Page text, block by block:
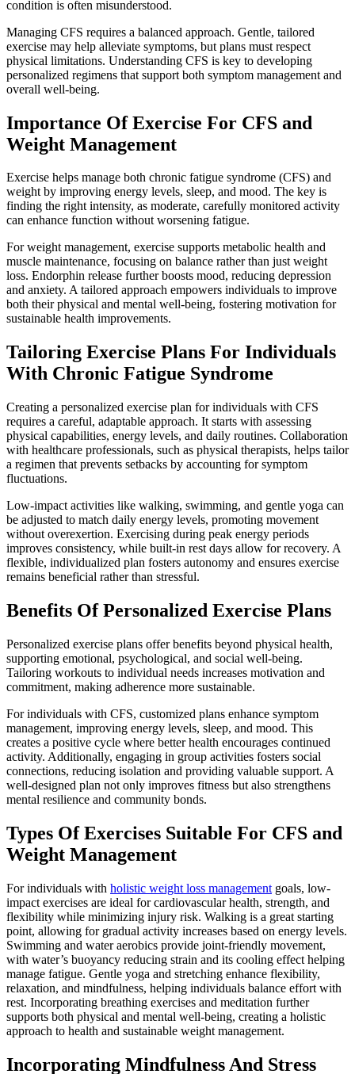
condition is often misunderstood.
Managing CFS requires a balanced approach. Gentle, tailored
exercise may help alleviate symptoms, but plans must respect
physical limitations. Understanding CFS is key to developing
personalized regimens that support both symptom management and
overall well-being.
Importance Of Exercise For CFS and
Weight Management
Exercise helps manage both chronic fatigue syndrome (CFS) and
weight by improving energy levels, sleep, and mood. The key is
finding the right intensity, as moderate, carefully monitored activity
can enhance function without worsening fatigue.
For weight management, exercise supports metabolic health and
muscle maintenance, focusing on balance rather than just weight
loss. Endorphin release further boosts mood, reducing depression
and anxiety. A tailored approach empowers individuals to improve
both their physical and mental well-being, fostering motivation for
sustainable health improvements.
Tailoring Exercise Plans For Individuals
With Chronic Fatigue Syndrome
Creating a personalized exercise plan for individuals with CFS
requires a careful, adaptable approach. It starts with assessing
physical capabilities, energy levels, and daily routines. Collaboration
with healthcare professionals, such as physical therapists, helps tailor
a regimen that prevents setbacks by accounting for symptom
fluctuations.
Low-impact activities like walking, swimming, and gentle yoga can
be adjusted to match daily energy levels, promoting movement
without overexertion. Exercising during peak energy periods
improves consistency, while built-in rest days allow for recovery. A
flexible, individualized plan fosters autonomy and ensures exercise
remains beneficial rather than stressful.
Benefits Of Personalized Exercise Plans
Personalized exercise plans offer benefits beyond physical health,
supporting emotional, psychological, and social well-being.
Tailoring workouts to individual needs increases motivation and
commitment, making adherence more sustainable.
For individuals with CFS, customized plans enhance symptom
management, improving energy levels, sleep, and mood. This
creates a positive cycle where better health encourages continued
activity. Additionally, engaging in group activities fosters social
connections, reducing isolation and providing valuable support. A
well-designed plan not only improves fitness but also strengthens
mental resilience and community bonds.
Types Of Exercises Suitable For CFS and
Weight Management
For individuals with holistic weight loss management goals, low-
impact exercises are ideal for cardiovascular health, strength, and
flexibility while minimizing injury risk. Walking is a great starting
point, allowing for gradual activity increases based on energy levels.
Swimming and water aerobics provide joint-friendly movement,
with water’s buoyancy reducing strain and its cooling effect helping
manage fatigue. Gentle yoga and stretching enhance flexibility,
relaxation, and mindfulness, helping individuals balance effort with
rest. Incorporating breathing exercises and meditation further
supports both physical and mental well-being, creating a holistic
approach to health and sustainable weight management.
Incorporating Mindfulness And Stress